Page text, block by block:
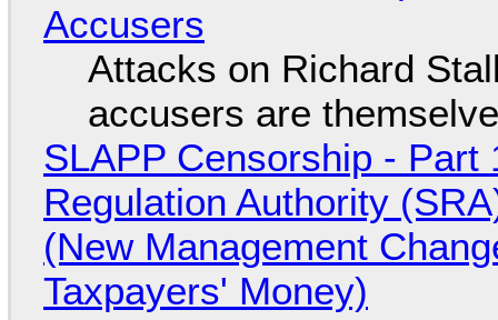
Accusers
Attacks on Richard
accusers are
SLAPP Censorship -
Regulation Authority
(New Management
Taxpayers' Money)